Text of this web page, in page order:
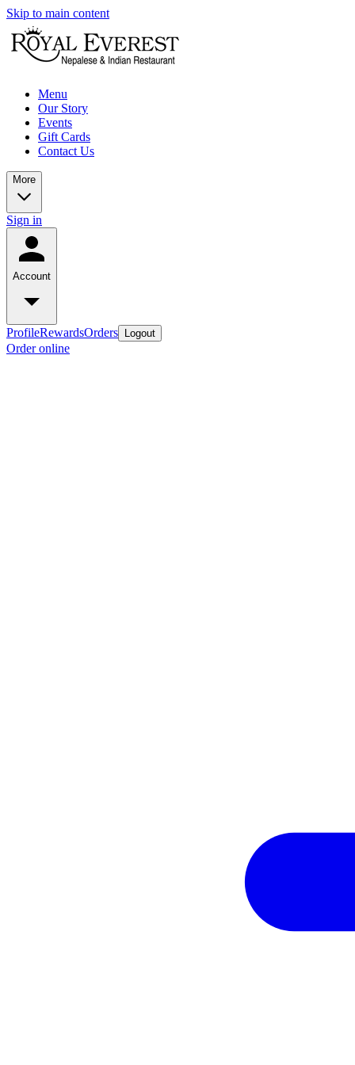
Skip to main content
Menu
Our Story
Events
Gift Cards
Contact Us
More
Sign in
Account
ProfileRewardsOrders Logout
Order online